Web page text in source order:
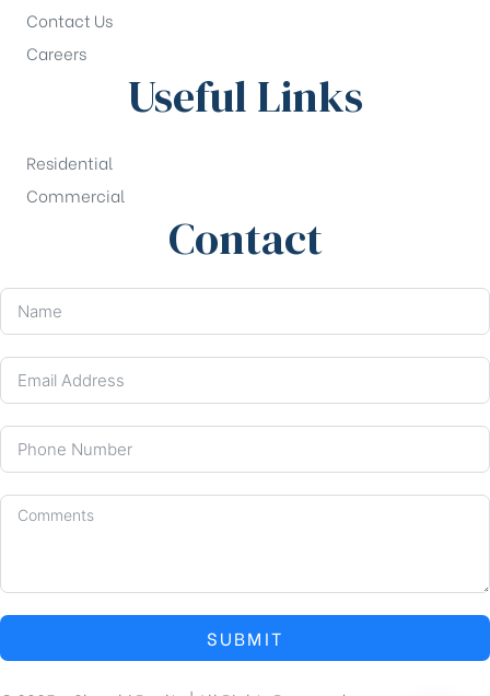
Contact Us
Careers
Useful Links
Residential
Commercial
Contact
SUBMIT